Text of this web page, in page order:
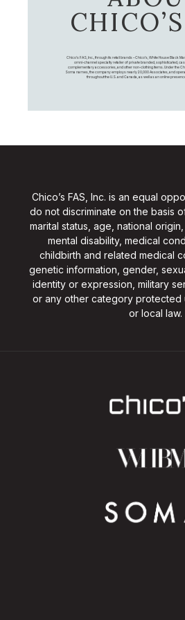
Chico's FAS, Inc., through its retail brands – Chico's, White House Black
omni-channel specialty retailer of private branded, sophisticated,
complementary accessories, and other non-clothing items. Under the
Soma names, the company employs nearly 20,000 Associates, and
throughout the U.S. and Canada, as well as an online
Chico’s FAS, Inc. is an equal
do not discriminate on the basis
marital status, age, national
mental disability, medical
childbirth and related medical
genetic information, gender,
identity or expression, military
or any other category protected
or local law.